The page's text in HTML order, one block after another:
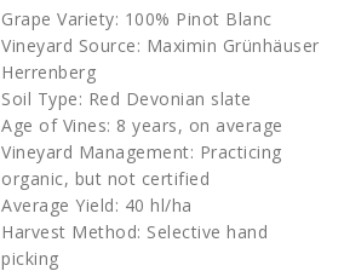
Grape Variety: 100% Pinot Blanc
Vineyard Source: Maximin Grünhäuser
Herrenberg
Soil Type: Red Devonian slate
Age of Vines: 8 years, on average
Vineyard Management: Practicing
organic, but not certified
Average Yield: 40 hl/ha
Harvest Method: Selective hand
picking